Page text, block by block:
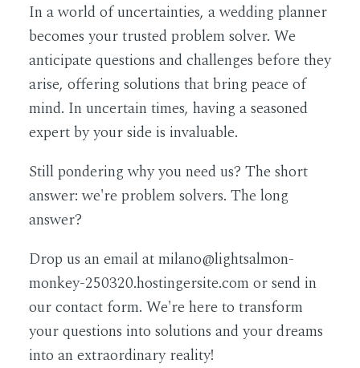
In a world of uncertainties, a wedding planner
becomes your trusted problem solver. We
anticipate questions and challenges before they
arise, offering solutions that bring peace of
mind. In uncertain times, having a seasoned
expert by your side is invaluable.
Still pondering why you need us? The short
answer: we're problem solvers. The long
answer?
Drop us an email at milano@lightsalmon-
monkey-250320.hostingersite.com or send in
our contact form. We're here to transform
your questions into solutions and your dreams
into an extraordinary reality!